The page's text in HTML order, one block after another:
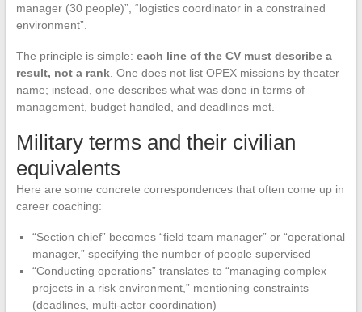
manager (30 people)”, “logistics coordinator in a constrained
environment”.
The principle is simple: each line of the CV must describe a
result, not a rank. One does not list OPEX missions by theater
name; instead, one describes what was done in terms of
management, budget handled, and deadlines met.
Military terms and their civilian
equivalents
Here are some concrete correspondences that often come up in
career coaching:
“Section chief” becomes “field team manager” or “operational
manager,” specifying the number of people supervised
“Conducting operations” translates to “managing complex
projects in a risk environment,” mentioning constraints
(deadlines, multi-actor coordination)